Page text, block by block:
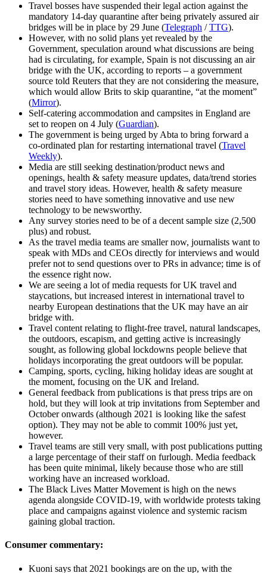
Travel bosses have suspended their legal action against the
mandatory 14-day quarantine after being privately assured air
bridges will be in place by 29 June (Telegraph /TTG).
However, with no solid plans yet revealed by the
Government, speculation around what discussions are being
had is circulating, for example, Spain is not discussing an air
bridge with the UK, according to reports – a government
source told Reuters that they are not considering the measure,
which would allow Brits to skip quarantine, “at the moment”
(Mirror).
Self-catering accommodation and campsites in England are
set to reopen on 4 July (Guardian).
The government is being urged by Abta to bring forward a
co-ordinated plan for restarting international travel (Travel
Weekly).
Media are still seeking destination/product news and
openings, health & safety measure updates, data/trend stories
and travel story ideas. However, health & safety measure
stories need to have something innovative and use new
technology to be newsworthy.
Any survey stories need to be of a decent sample size (2,500
plus) and robust.
As the travel media teams are smaller now, journalists want to
speak with MDs and CEOs directly for interviews and would
prefer not to send questions over to PRs in advance; time is of
the essence right now.
We are seeing a lot of media requests for UK travel and
staycations, but increased interest in international travel to
nearby European destinations that the UK may have an air
bridge with.
Travel content relating to flight-free travel, natural landscapes,
the outdoors, escapism, and getting active is increasingly
sought, as following global lockdowns people believe that
holidays incorporating the great outdoors will be popular.
Camping, sports, cycling, hiking holiday ideas are sought at
the moment, focusing on the UK and Ireland.
General feedback from publications is that press trips are on
hold, but they will look at trip invitations from September and
October onwards (although 2021 is looking like the safest
option). They may not be able to commit 100% just yet,
however.
Travel teams are still very small, with post publications putting
a large percentage of their staff on furlough. Media feedback
has been quite minimal, likely because those who are still
working have an increased workload.
The Black Lives Matter Movement is high on the news
agenda alongside COVID-19, with worldwide protests taking
place and campaigns against violence and systemic racism
gaining global traction.
Consumer commentary:
Kuoni says that 2021 bookings are on the up, with the